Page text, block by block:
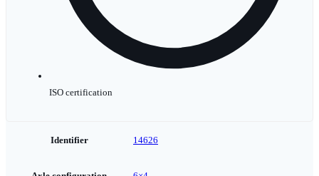
ISO certification
Identifier 14626